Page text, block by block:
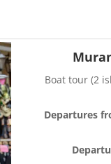
Boat tour (2
Departures